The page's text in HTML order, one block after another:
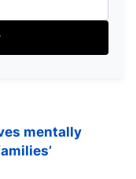
mentally